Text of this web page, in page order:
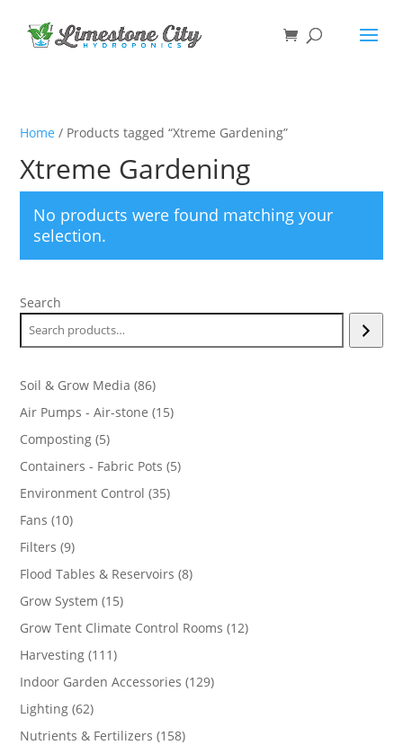
Home / Products tagged “Xtreme Gardening”
Xtreme Gardening
No products were found matching your
selection.
Search
Soil & Grow Media 8686
products
Air Pumps - Air-stone 1515
Composting 55
products
Containers - Fabric Pots 55
Environment Control 3535
Fans 1010
products
Filters 99
products
Flood Tables & Reservoirs 88
Grow System 1515
products
Grow Tent Climate Control Rooms 1212
Harvesting 111111
products
Indoor Garden Accessories 129129
Lighting 6262
products
Nutrients & Fertilizers 158158